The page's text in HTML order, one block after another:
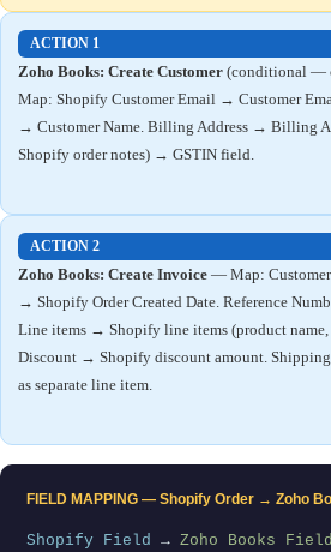
ACTION 1
Zoho Books: Create Customer (conditional —
Map: Shopify Customer Email → Customer
→ Customer Name. Billing Address → Billing
Shopify order notes) → GSTIN field.
ACTION 2
Zoho Books: Create Invoice — Map:
→ Shopify Order Created Date. Reference
Line items → Shopify line items (product
Discount → Shopify discount amount.
as separate line item.
FIELD MAPPING — Shopify Order → Zoho
Shopify Field → Zoho Books Field